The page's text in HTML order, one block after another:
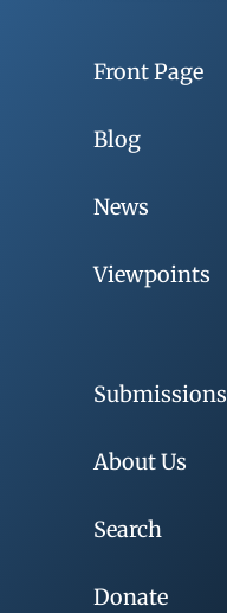
Front Page
Blog
News
Viewpoints
Submissions
About Us
Search
Donate